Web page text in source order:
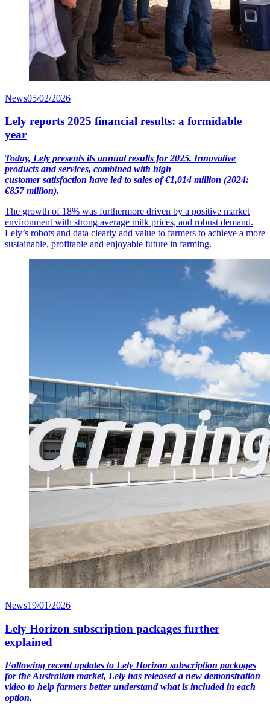
News05/02/2026
Lely reports 2025 financial results: a formidable
year
Today, Lely presents its annual results for 2025. Innovative
products and services, combined with high
customersatisfaction have led to sales of €1,014 million (2024:
€857 million).
The growth of 18% was furthermore driven by a positive market
environment with strong average milk prices, and robust demand.
Lely’s robots and data clearly add value to farmers to achieve a more
sustainable, profitable and enjoyable future in farming.
News19/01/2026
Lely Horizon subscription packages further
explained
Following recent updates to Lely Horizon subscription packages
for the Australian market, Lely has released a new demonstration
video to help farmers better understand what is included in each
option.